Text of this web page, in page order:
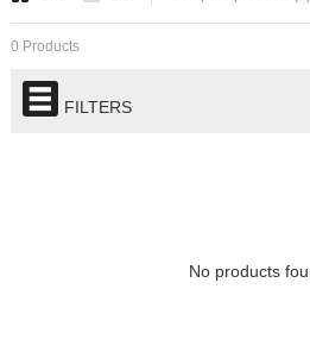
0 Products
FILTERS
No products